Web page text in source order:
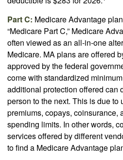
Part C: Medicare Advantage
“Medicare Part C,” Medicare
often viewed as an all-in-one
Medicare. MA plans are offered
approved by the federal
come with standardized
additional protection offered can
person to the next. This is due to
premiums, copays, coinsurance,
spending limits. In other words,
services offered by different
to find a Medicare Advantage